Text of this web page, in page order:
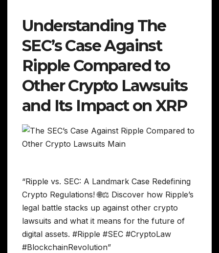
Understanding The
SEC’s Case Against
Ripple Compared to
Other Crypto Lawsuits
and Its Impact on XRP
“Ripple vs. SEC: A Landmark Case Redefining
Crypto Regulations! 🌐⚖️ Discover how Ripple’s
legal battle stacks up against other crypto
lawsuits and what it means for the future of
digital assets. #Ripple #SEC #CryptoLaw
#BlockchainRevolution”